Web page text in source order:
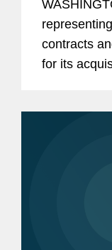
contracts
for its